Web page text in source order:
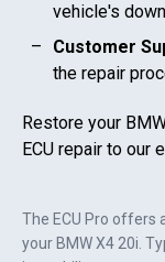
The ECU Pro
your BMW X4 20i .
vehicle's
Customer
the repair
Restore your
ECU repair to our